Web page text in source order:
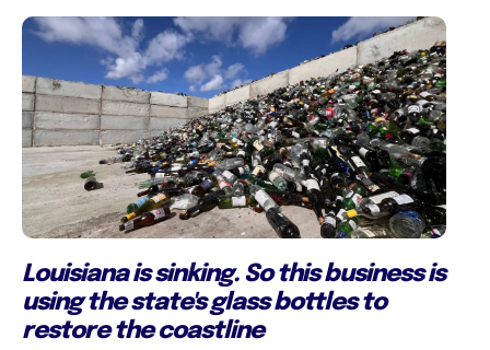
Louisiana is sinking. So this business is
using the state's glass bottles to
restore the coastline